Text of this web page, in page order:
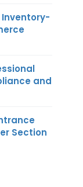
Inventory-
and
Section